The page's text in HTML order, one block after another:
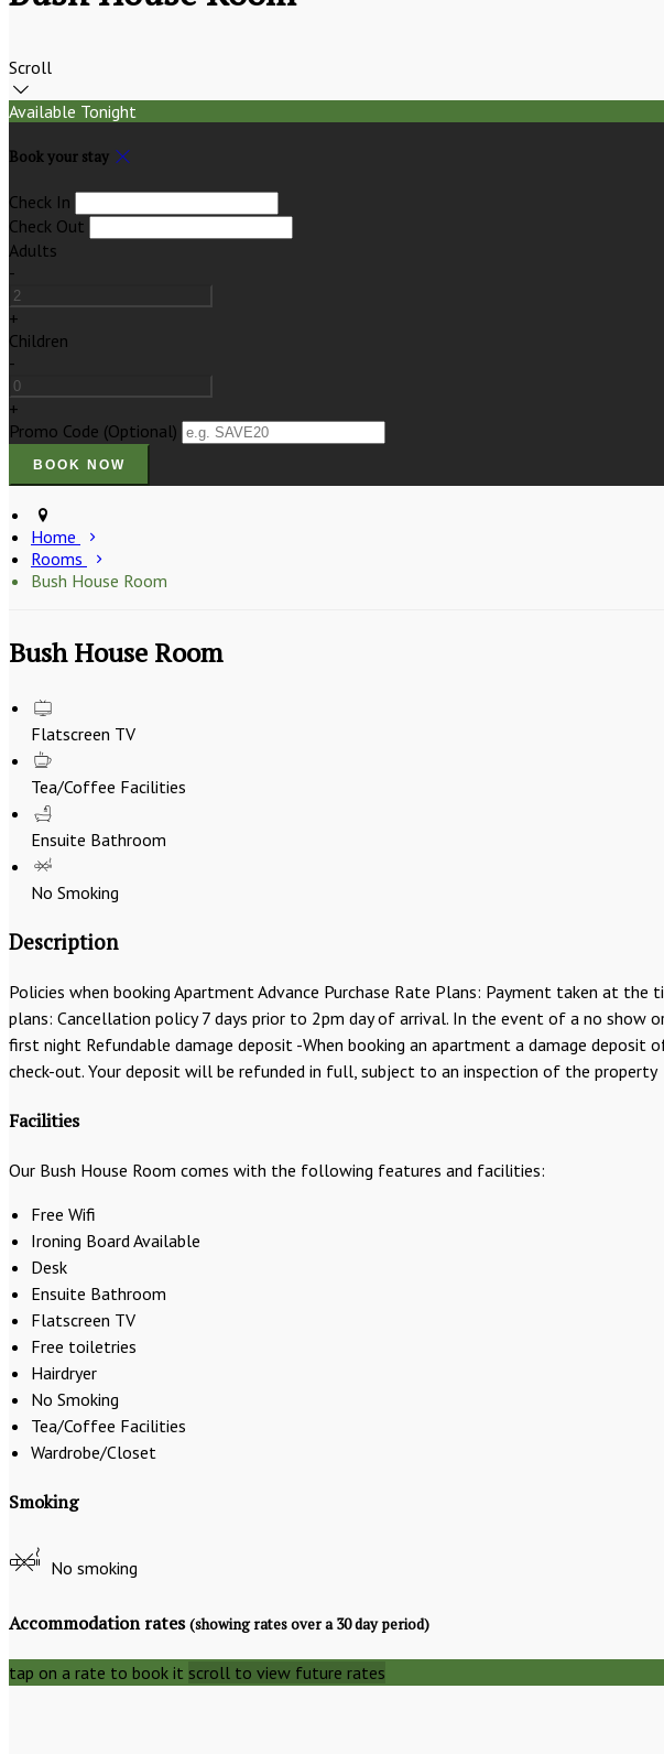
Scroll
Available Tonight
Book your stay
Check In
Check Out
Adults
-
+
Children
-
+
Promo Code (Optional)
Home
Rooms
Bush House Room
Bush House Room
Flatscreen TV
Tea/Coffee Facilities
Ensuite Bathroom
No Smoking
Description
Policies when booking Apartment Advance Purchase Rate Plans: Payment taken at
plans: Cancellation policy 7 days prior to 2pm day of arrival. In the event of a no
first night Refundable damage deposit -When booking an apartment a damage deposit
check-out. Your deposit will be refunded in full, subject to an inspection of the property
Facilities
Our Bush House Room comes with the following features and facilities:
Free Wifi
Ironing Board Available
Desk
Ensuite Bathroom
Flatscreen TV
Free toiletries
Hairdryer
No Smoking
Tea/Coffee Facilities
Wardrobe/Closet
Smoking
No smoking
Accommodation rates(showing rates over a 30 day period)
tap on a rate to book it scroll to view future rates